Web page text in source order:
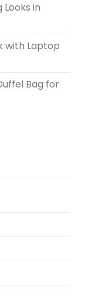
in
with Laptop
Bag for